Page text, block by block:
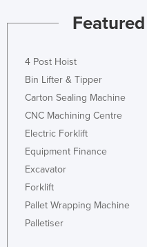
4 Post Hoist
Bin Lifter & Tipper
Carton Sealing Machine
CNC Machining Centre
Electric Forklift
Equipment Finance
Excavator
Forklift
Pallet Wrapping Machine
Palletiser